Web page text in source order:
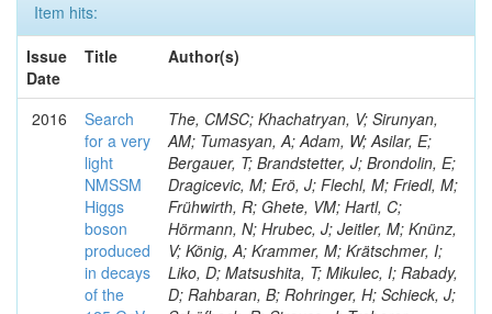
Item hits:
Issue
Date
Title Author(s)
2016
Search
for a very
light
NMSSM
Higgs
boson
produced
in decays
of the
The, CMSC; Khachatryan, V; Sirunyan,
AM; Tumasyan, A; Adam, W; Asilar, E;
Bergauer, T; Brandstetter, J; Brondolin, E;
Dragicevic, M; Erö, J; Flechl, M; Friedl, M;
Frühwirth, R; Ghete, VM; Hartl, C;
Hörmann, N; Hrubec, J; Jeitler, M; Knünz,
V; König, A; Krammer, M; Krätschmer, I;
Liko, D; Matsushita, T; Mikulec, I; Rabady,
D; Rahbaran, B; Rohringer, H; Schieck, J;